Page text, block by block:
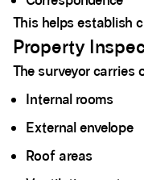
This helps establish
Property
The surveyor carries
Internal rooms
External envelope
Roof areas